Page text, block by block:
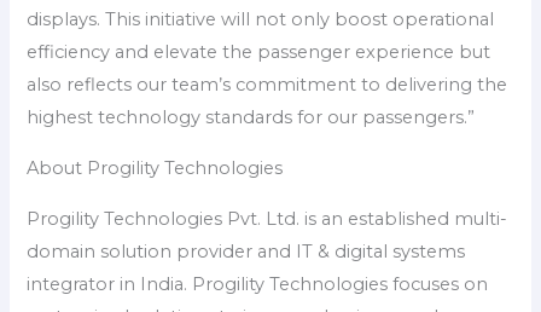
displays. This initiative will not only boost operational
efficiency and elevate the passenger experience but
also reflects our team’s commitment to delivering the
highest technology standards for our passengers.”
About Progility Technologies
Progility Technologies Pvt. Ltd. is an established multi-
domain solution provider and IT & digital systems
integrator in India. Progility Technologies focuses on